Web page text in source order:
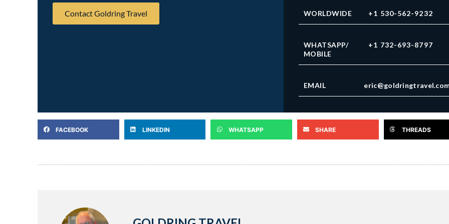
Contact Goldring Travel WORLDWIDE +1 530-562-9232
WHATSAPP/
MOBILE
+1 732-693-8797
EMAIL
FACEBOOK LINKEDIN WHATSAPP SHARE THREADS